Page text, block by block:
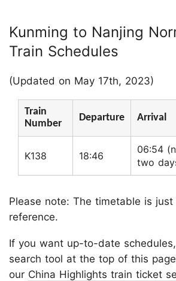
Kunming to Nanjing
Train Schedules
(Updated on May 17th, 2023)
Train
Number
Departure Arrival
K138 18:46
06:54
two
Please note: The timetable is
reference.
If you want up-to-date
search tool at the top of this
our China Highlights train ticket